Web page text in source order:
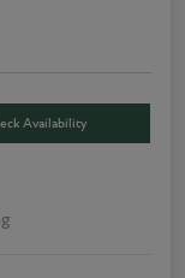
Availability